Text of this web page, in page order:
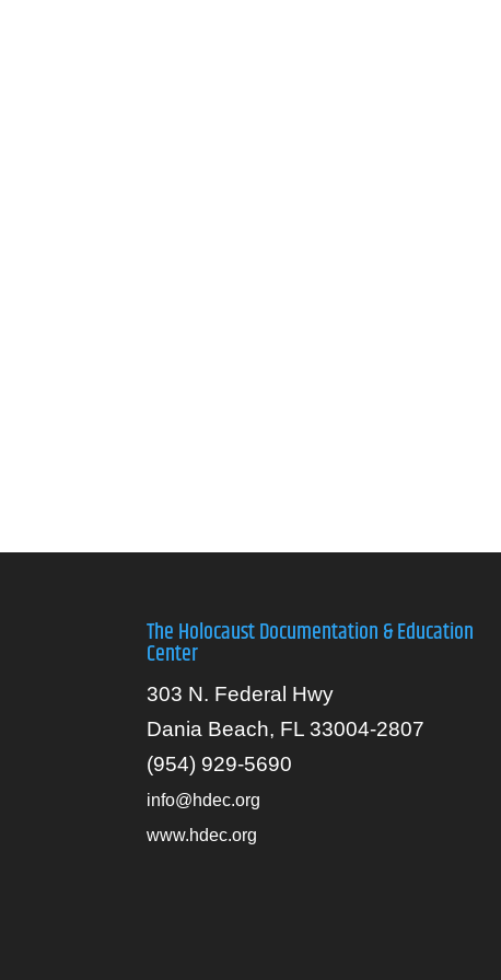
The Holocaust Documentation & Education
Center
303 N. Federal Hwy
Dania Beach, FL 33004-2807
(954) 929-5690
info@hdec.org
www.hdec.org